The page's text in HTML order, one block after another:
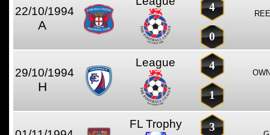
22/10/1994
A
4
0
29/10/1994
H
League 4
1
FL Trophy 3